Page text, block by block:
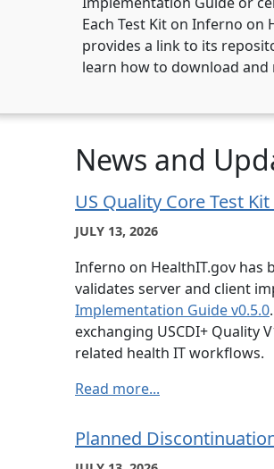
Each Test Kit on Inferno on
provides a link to its
learn how to download and
News and
US Quality Core Test
JULY 13, 2026
Inferno on HealthIT.gov has
validates server and client
Implementation Guide v0.5.0
exchanging USCDI+ Quality
related health IT workflows.
Read more...
Planned